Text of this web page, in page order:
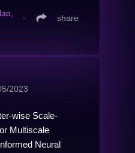
∙ share
2023
wise Scale-
Multiscale
Neural